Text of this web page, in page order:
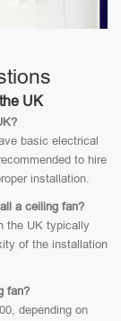
UK
basic electrical
to hire
installation.
a ceiling fan?
the UK typically
of the installation
fan?
depending on